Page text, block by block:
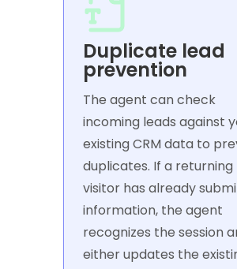
Duplicate lead
prevention
The agent can check
incoming leads against
existing CRM data to
duplicates. If a returning
visitor has already
information, the agent
recognizes the session
either updates the